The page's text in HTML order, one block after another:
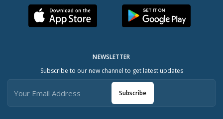
NEWSLETTER
Subscribe to our new channel to get latest updates
Subscribe